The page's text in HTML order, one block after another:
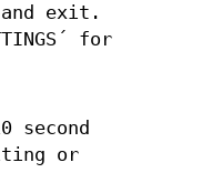
and exit.
for
second
or